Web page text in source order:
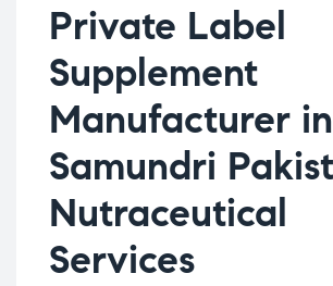
Private Label
Supplement
Manufacturer in
Samundri
Nutraceutical
Services